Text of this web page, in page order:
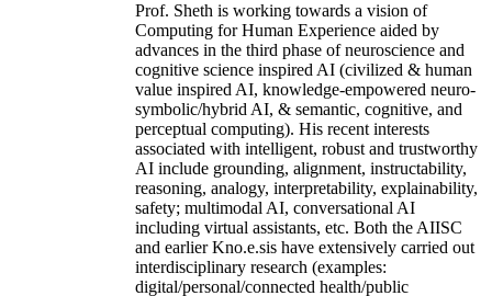
Prof. Sheth is working towards a vision of
Computing for Human Experience aided by
advances in the third phase of neuroscience and
cognitive science inspired AI (civilized & human
value inspired AI, knowledge-empowered neuro-
symbolic/hybrid AI, & semantic, cognitive, and
perceptual computing). His recent interests
associated with intelligent, robust and trustworthy
AI include grounding, alignment, instructability,
reasoning, analogy, interpretability, explainability,
safety; multimodal AI, conversational AI
including virtual assistants, etc. Both the AIISC
and earlier Kno.e.sis have extensively carried out
interdisciplinary research (examples:
digital/personal/connected health/public